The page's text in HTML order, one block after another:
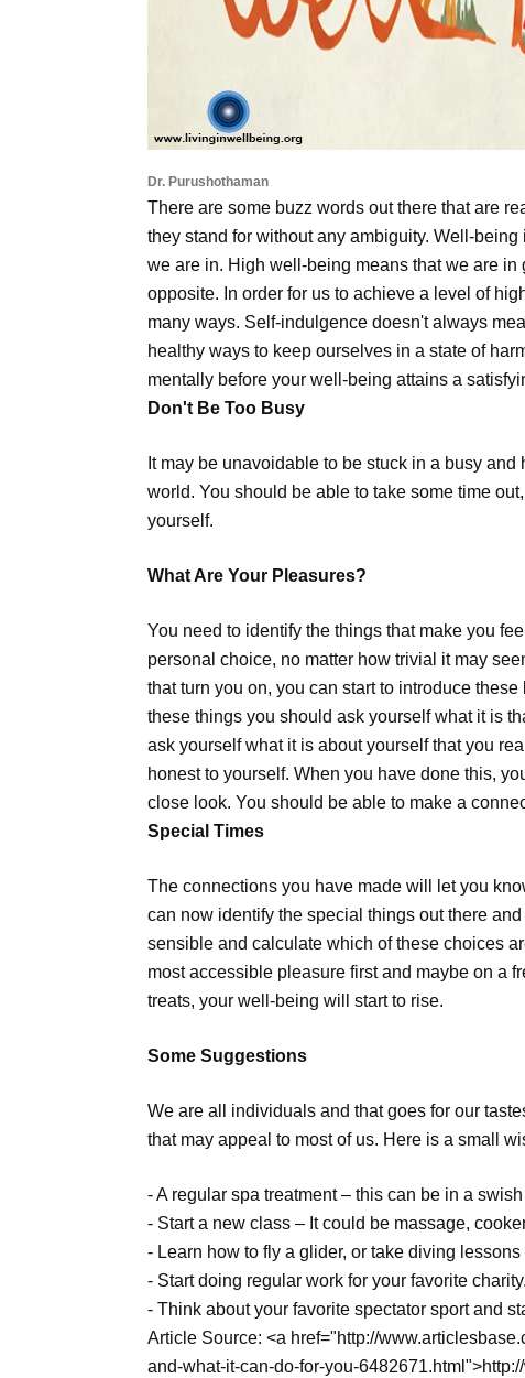
Dr. Purushothaman
There are some buzz words out there that are
they stand for without any ambiguity. Well-
we are in. High well-being means that we are
opposite. In order for us to achieve a level of
many ways. Self-indulgence doesn't always
healthy ways to keep ourselves in a state of
mentally before your well-being attains a
Don't Be Too Busy
It may be unavoidable to be stuck in a busy
world. You should be able to take some time
yourself.
What Are Your Pleasures?
You need to identify the things that make you
personal choice, no matter how trivial it may
that turn you on, you can start to introduce
these things you should ask yourself what it is
ask yourself what it is about yourself that you
honest to yourself. When you have done this,
close look. You should be able to make a
Special Times
The connections you have made will let you
can now identify the special things out there
sensible and calculate which of these choices
most accessible pleasure first and maybe on a
treats, your well-being will start to rise.
Some Suggestions
We are all individuals and that goes for our
that may appeal to most of us. Here is a small
- A regular spa treatment – this can be in a
- Start a new class – It could be massage,
- Learn how to fly a glider, or take diving
- Start doing regular work for your favorite charity.
- Think about your favorite spectator sport and
Article Source: <a href="http://
and-what-it-can-do-for-you-